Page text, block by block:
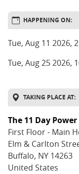
HAPPENING ON:
DATE
AND
Tue, Aug 11 2026, 2
Tue, Aug 25 2026,
TAKING PLACE AT:
The 11 Day
ADDRESS
First Floor - Main
Elm & Carlton
Buffalo, NY 14263
United States